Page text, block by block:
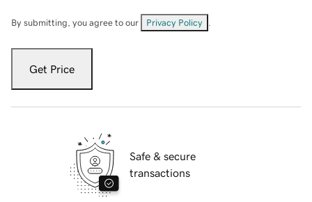
By submitting, you agree to our Privacy Policy
Get Price
Safe & secure
transactions